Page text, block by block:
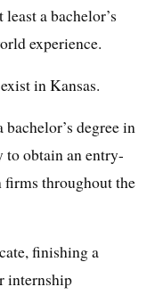
a bachelor’s
experience.
in Kansas.
degree in
to obtain an entry-
throughout the
finishing a
internship